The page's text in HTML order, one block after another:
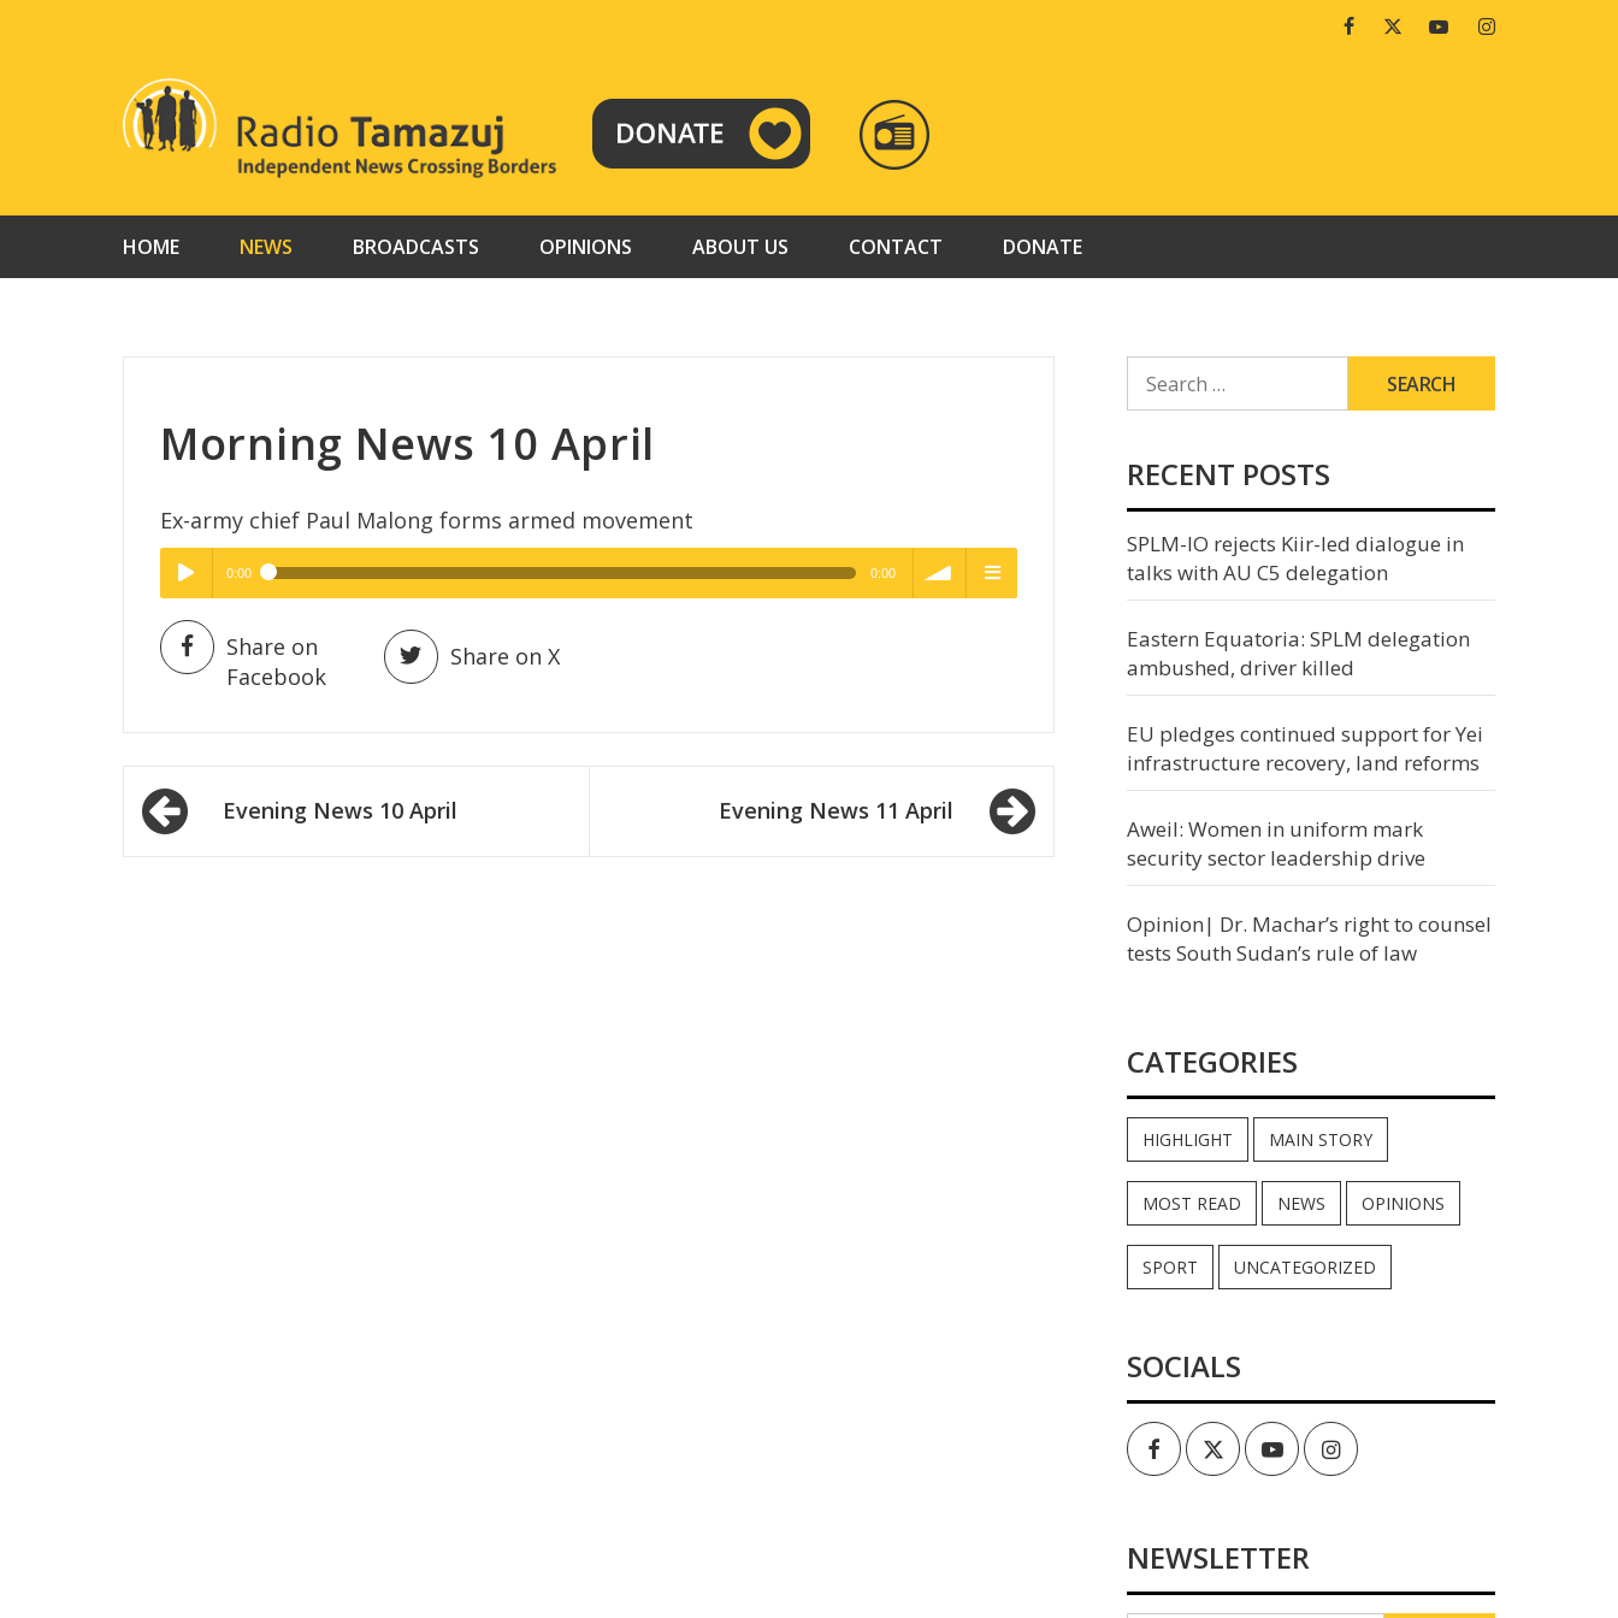
FacebookTwitterYoutubeInstagram
RADIO
TAMAZUJ
HOME NEWS BROADCASTS OPINIONS ABOUT US CONTACT DONATE
Morning News 10 April
Ex-army chief Paul Malong forms armed movement
Play /
pause
High Quality
0:00 0:00
High Quality
Share on
Facebook
Share on X
Post
navigationEvening News 10 April Evening News 11 April
FOR:
RECENT POSTS
SPLM-IO rejects Kiir-led dialogue in
talks with AU C5 delegation
Eastern Equatoria: SPLM delegation
ambushed, driver killed
EU pledges continued support for Yei
infrastructure recovery, land reforms
Aweil: Women in uniform mark
security sector leadership drive
Opinion| Dr. Machar’s right to counsel
tests South Sudan’s rule of law
CATEGORIES
HIGHLIGHT MAIN STORY
MOST READ NEWS OPINIONS
SPORT UNCATEGORIZED
SOCIALS
FacebookTwitterYoutubeInstagram
NEWSLETTER